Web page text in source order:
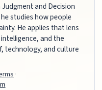
and Decision
studies how people
He applies that lens
and the
technology, and culture
·